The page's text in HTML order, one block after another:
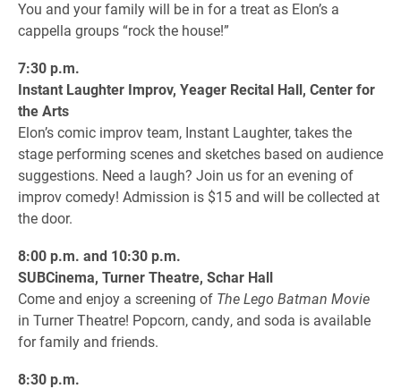
You and your family will be in for a treat as Elon’s a
cappella groups “rock the house!”
7:30 p.m.
Instant Laughter Improv, Yeager Recital Hall, Center for
the Arts
Elon’s comic improv team, Instant Laughter, takes the
stage performing scenes and sketches based on audience
suggestions. Need a laugh? Join us for an evening of
improv comedy! Admission is $15 and will be collected at
the door.
8:00 p.m. and 10:30 p.m.
SUBCinema, Turner Theatre, Schar Hall
Come and enjoy a screening of The Lego Batman Movie
in Turner Theatre! Popcorn, candy, and soda is available
for family and friends.
8:30 p.m.